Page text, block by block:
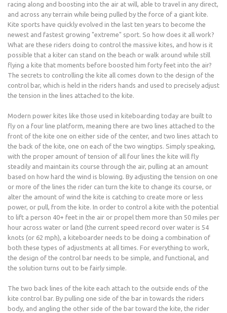
racing along and boosting into the air at will, able to travel in any direct,
and across any terrain while being pulled by the force of a giant kite.
Kite sports have quickly evolved in the last ten years to become the
newest and fastest growing "extreme" sport. So how does it all work?
What are these riders doing to control the massive kites, and how is it
possible that a kiter can stand on the beach or walk around while still
flying a kite that moments before boosted him forty feet into the air?
The secrets to controlling the kite all comes down to the design of the
control bar, which is held in the riders hands and used to precisely adjust
the tension in the lines attached to the kite.
Modern power kites like those used in kiteboarding today are built to
fly on a four line platform, meaning there are two lines attached to the
front of the kite one on either side of the center, and two lines attach to
the back of the kite, one on each of the two wingtips. Simply speaking,
with the proper amount of tension of all four lines the kite will fly
steadily and maintain its course through the air, pulling at an amount
based on how hard the wind is blowing. By adjusting the tension on one
or more of the lines the rider can turn the kite to change its course, or
alter the amount of wind the kite is catching to create more or less
power, or pull, from the kite. In order to control a kite with the potential
to lift a person 40+ feet in the air or propel them more than 50 miles per
hour across water or land (the current speed record over water is 54
knots (or 62 mph), a kiteboarder needs to be doing a combination of
both these types of adjustments at all times. For everything to work,
the design of the control bar needs to be simple, and functional, and
the solution turns out to be fairly simple.
The two back lines of the kite each attach to the outside ends of the
kite control bar. By pulling one side of the bar in towards the riders
body, and angling the other side of the bar toward the kite, the rider